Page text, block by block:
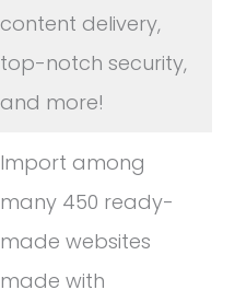
content delivery,
top-notch security,
and more!
Import among
many 450 ready-
made websites
made with